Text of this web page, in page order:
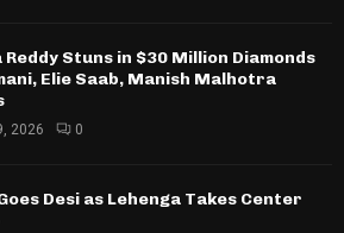
Reddy Stuns in $30 Million Diamonds
Elie Saab, Manish Malhotra
2026 0
Desi as Lehenga Takes Center